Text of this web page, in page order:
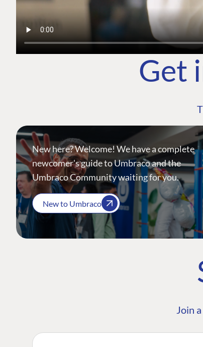
Get
New here? Welcome! We have a complete
newcomer's guide to Umbraco and the
Umbraco Community waiting for you.
New to Umbraco
Join